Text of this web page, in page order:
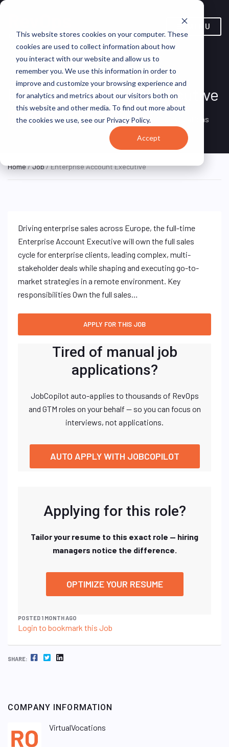
This website stores cookies on your computer. These
cookies are used to collect information about how
you interact with our website and allow us to
remember you. We use this information in order to
improve and customize your browsing experience and
for analytics and metrics about our visitors both on
this website and other media. To find out more about
the cookies we use, see our Privacy Policy.
Accept
MENU
Enterprise Account Executive
FULL TIME
Remote, United
States (Remote)
VirtualVocations
Home/Job/ Enterprise Account Executive
Driving enterprise sales across Europe, the full-time
Enterprise Account Executive will own the full sales
cycle for enterprise clients, leading complex, multi-
stakeholder deals while shaping and executing go-to-
market strategies in a remote environment. Key
responsibilities Own the full sales…
Tired of manual job
applications?
JobCopilot auto-applies to thousands of RevOps
and GTM roles on your behalf — so you can focus on
interviews, not applications.
AUTO APPLY WITH JOBCOPILOT
Applying for this role?
Tailor your resume to this exact role — hiring
managers notice the difference.
OPTIMIZE YOUR RESUME
POSTED 1 MONTH AGO
Login to bookmark this Job
SHARE: FACEBOOK TWITTER LINKEDIN
COMPANY INFORMATION
VirtualVocations